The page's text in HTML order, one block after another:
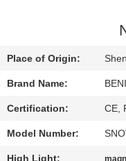
A
QUOTE
Place of Origin:
Brand Name:
Certification: CE,
Model Number:
High Light: